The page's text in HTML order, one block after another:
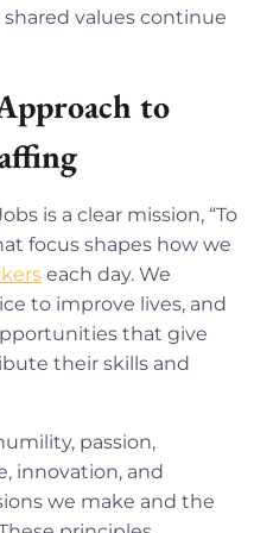
values continue
to
is a clear mission, “To
focus shapes how we
each day. We
to improve lives, and
that give
their skills and
passion,
innovation, and
we make and the